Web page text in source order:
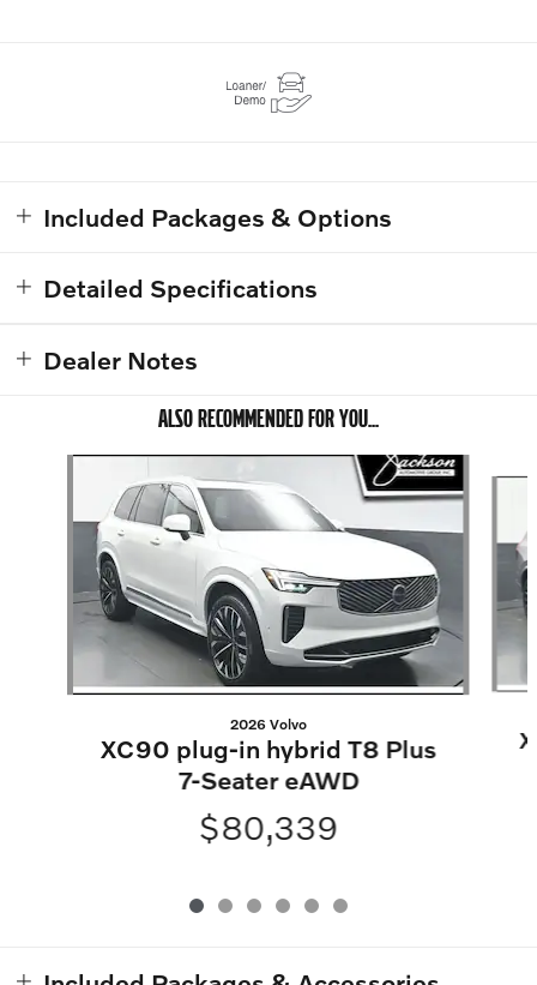
Included Packages & Options
Detailed Specifications
Dealer Notes
ALSO RECOMMENDED FOR YOU...
2026 Volvo
XC90 plug-in hybrid T8 Plus
7-Seater eAWD
$80,339